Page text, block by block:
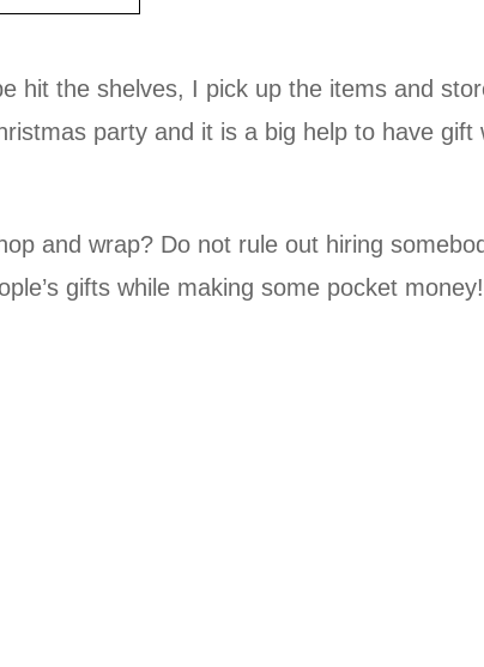
hit the shelves, I pick up the items and
party and it is a big help to have gift
and wrap? Do not rule out hiring
gifts while making some pocket money!